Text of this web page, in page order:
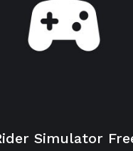
Simulator